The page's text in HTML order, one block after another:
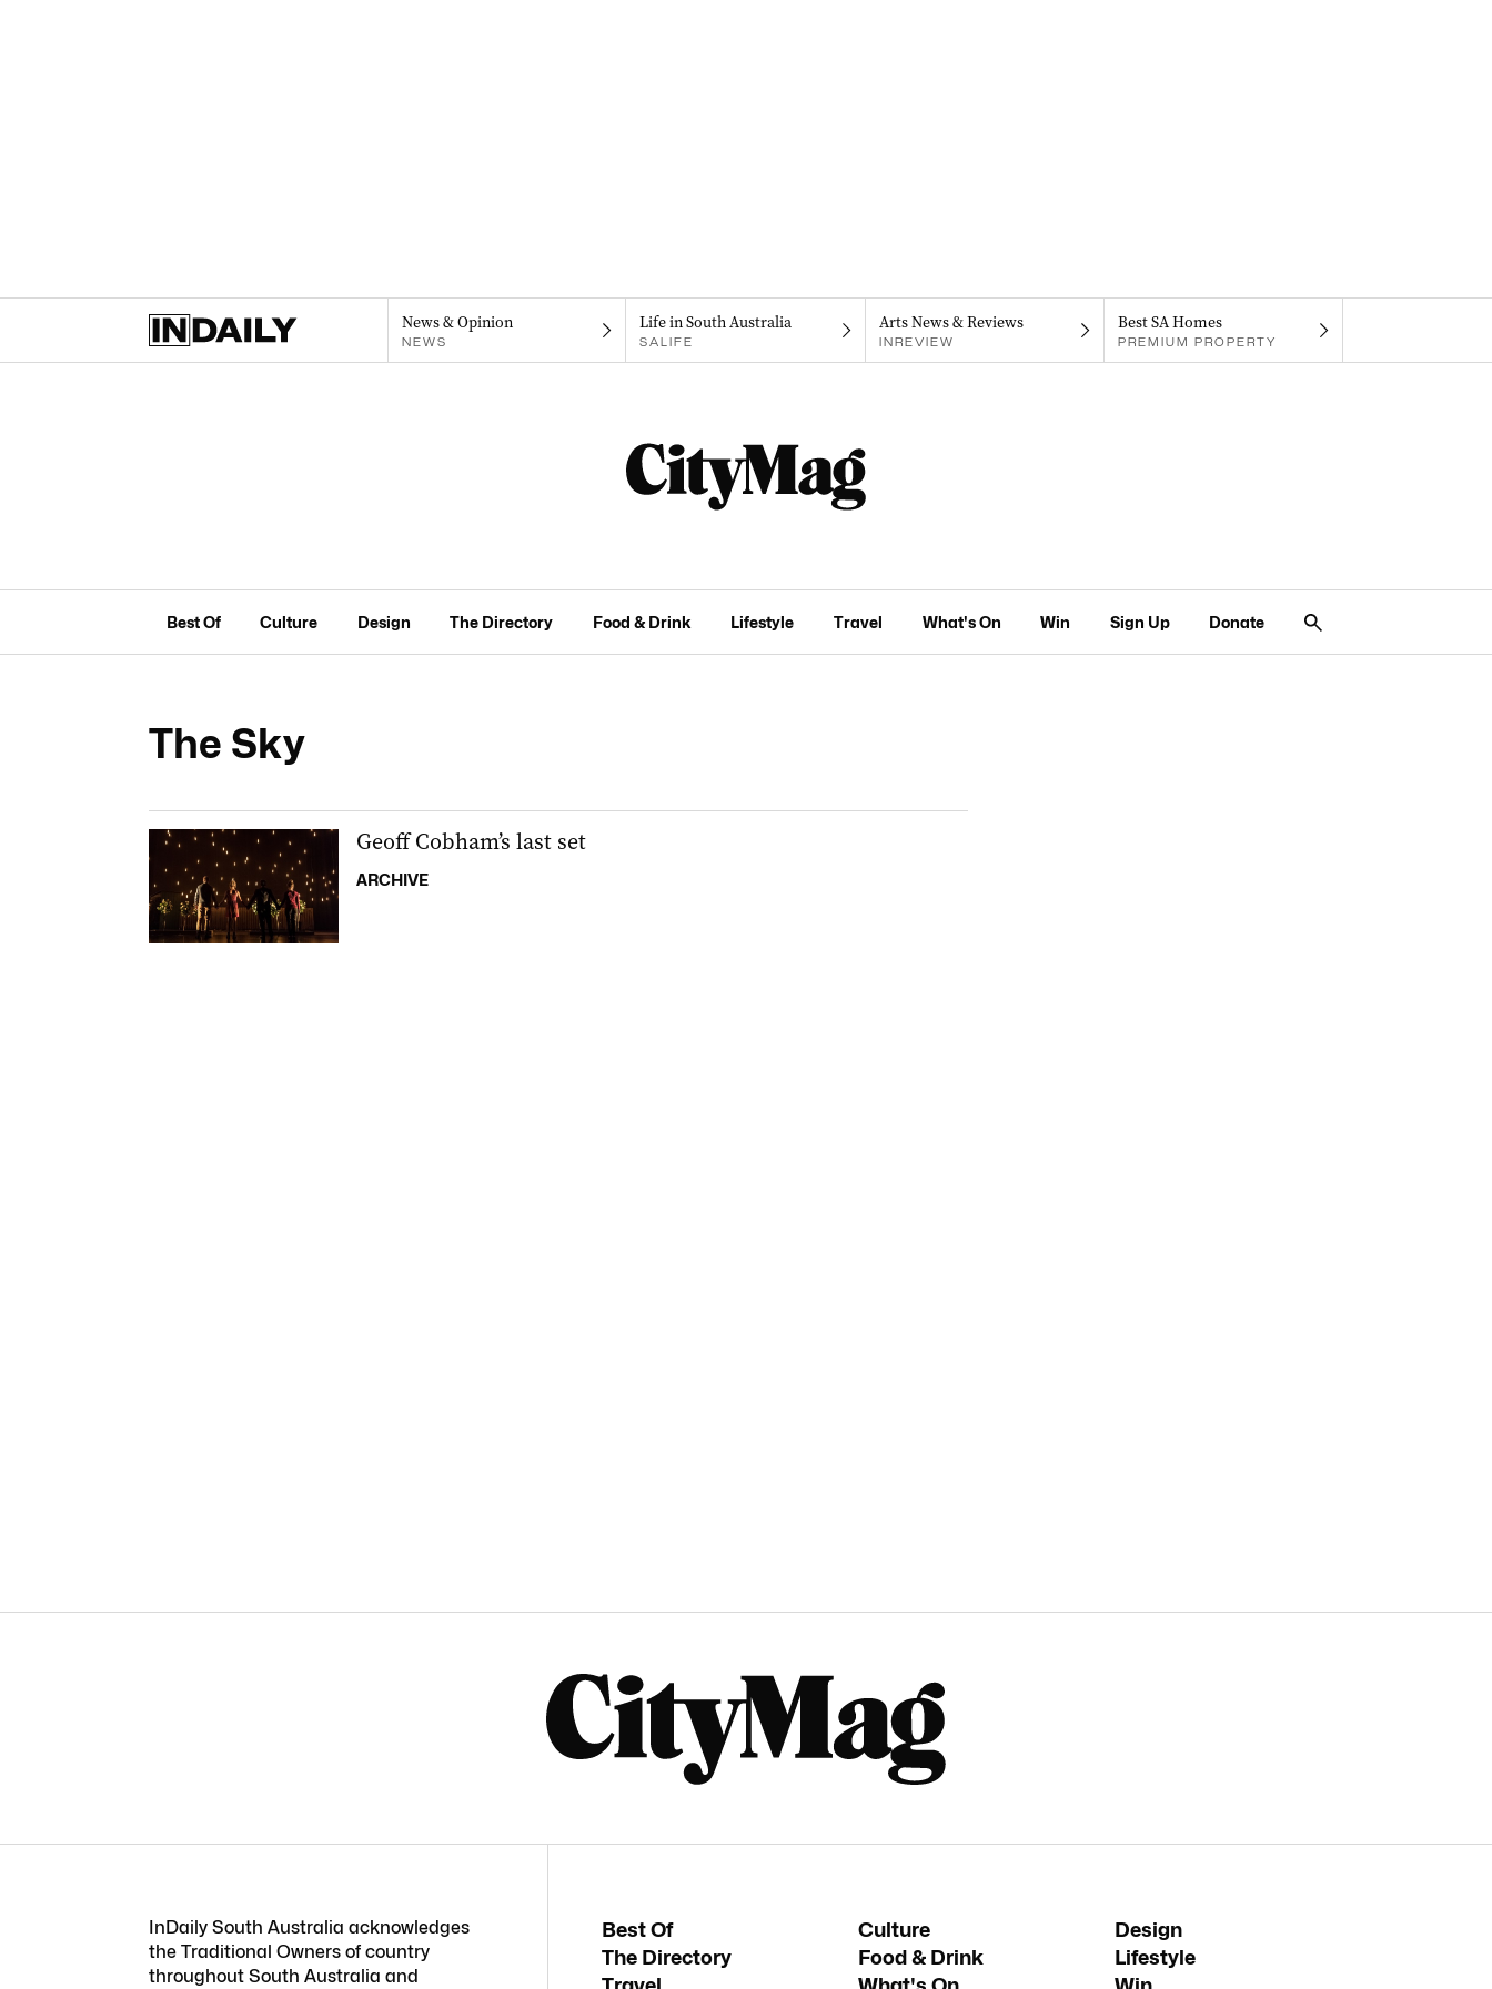
News & Opinion
NEWS
Life in South Australia
SALIFE
Arts News & Reviews
INREVIEW
Best SA Homes
PREMIUM PROPERTY
Best Of Culture Design The Directory Food & Drink Lifestyle Travel What's On Win Sign Up Donate
The Sky
Geoff Cobham’s last set
ARCHIVE
InDaily South Australia acknowledges
the Traditional Owners of country
throughout South Australia and
Best Of Culture
Design
The Directory
Food & Drink
Lifestyle